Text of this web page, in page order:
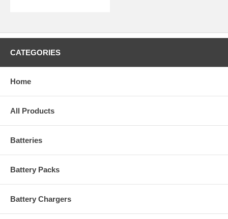
CATEGORIES
Home
All Products
Batteries
Battery Packs
Battery Chargers